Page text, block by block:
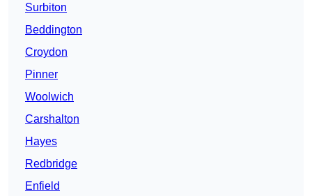
Surbiton
Beddington
Croydon
Pinner
Woolwich
Carshalton
Hayes
Redbridge
Enfield